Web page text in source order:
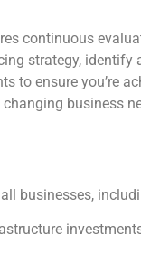
continuous
strategy, identify
to ensure you’re
business
businesses,